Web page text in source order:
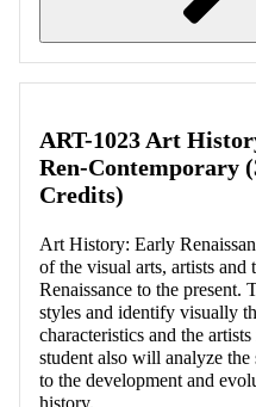
ART-1023 Art
Ren-Contemporary
Credits)
Art History: Early
of the visual arts, artists
Renaissance to the present.
styles and identify visually
characteristics and the
student also will analyze
to the development and
history.